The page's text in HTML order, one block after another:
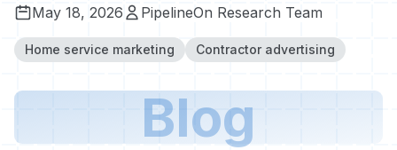
May 18, 2026 PipelineOn Research Team
Home service marketing Contractor advertising
Blog